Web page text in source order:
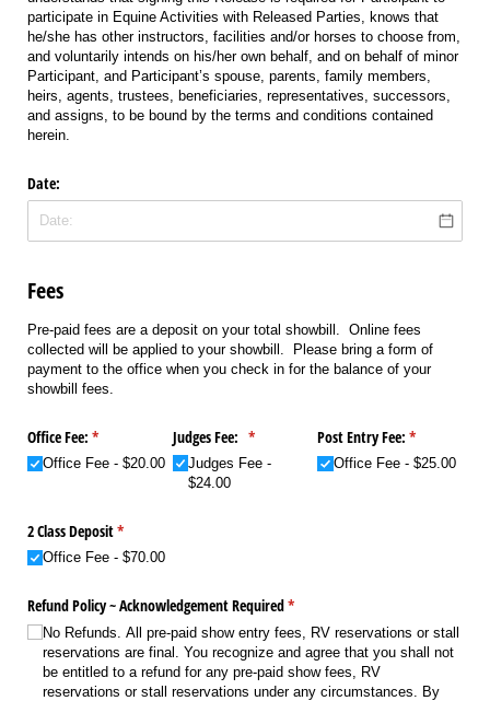
participate in Equine Activities with Released Parties, knows that
he/she has other instructors, facilities and/or horses to choose from,
and voluntarily intends on his/her own behalf, and on behalf of minor
Participant, and Participant’s spouse, parents, family members,
heirs, agents, trustees, beneficiaries, representatives, successors,
and assigns, to be bound by the terms and conditions contained
herein.
Date:
Fees
Pre-paid fees are a deposit on your total showbill. Online fees
collected will be applied to your showbill. Please bring a form of
payment to the office when you check in for the balance of your
showbill fees.
Office Fee: *
(required)
Office Fee $20.00
Judges Fee: *
(required)
Judges Fee
$24.00
Post Entry Fee: *
(required)
Office Fee $25.00
2 Class Deposit*
(required)
Office Fee $70.00
Refund Policy ~ Acknowledgement Required*
(required)
No Refunds. All pre-paid show entry fees, RV reservations or stall
reservations are final. You recognize and agree that you shall not
be entitled to a refund for any pre-paid show fees, RV
reservations or stall reservations under any circumstances. By